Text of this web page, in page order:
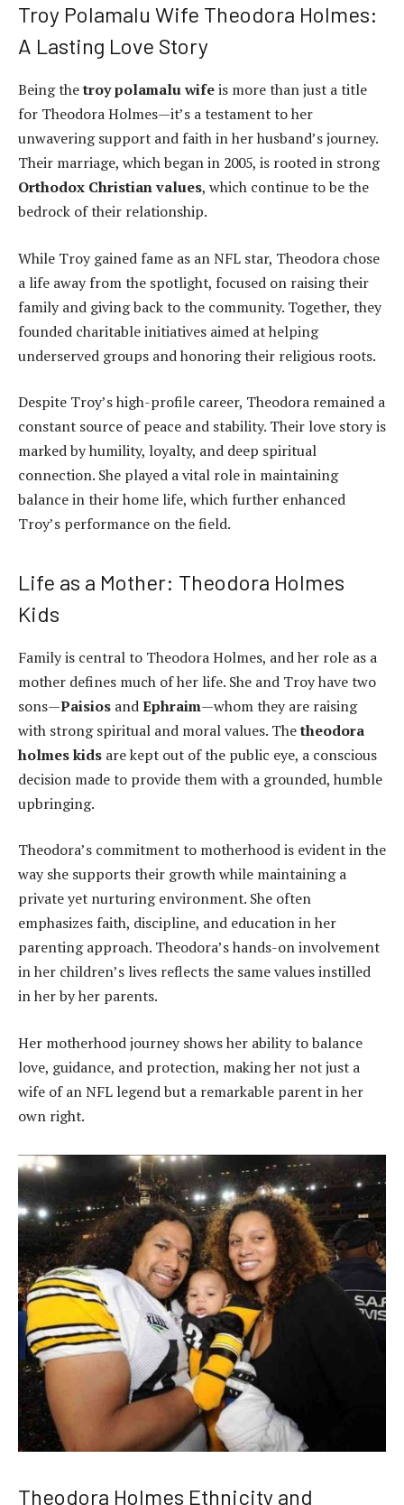
Troy Polamalu Wife Theodora Holmes:
A Lasting Love Story
Being thetroy polamalu wifeis more than just a title
for Theodora Holmes—it’s a testament to her
unwavering support and faith in her husband’s journey.
Their marriage, which began in 2005, is rooted in strong
Orthodox Christian values, which continue to be the
bedrock of their relationship.
While Troy gained fame as an NFL star, Theodora chose
a life away from the spotlight, focused on raising their
family and giving back to the community. Together, they
founded charitable initiatives aimed at helping
underserved groups and honoring their religious roots.
Despite Troy’s high-profile career, Theodora remained a
constant source of peace and stability. Their love story is
marked by humility, loyalty, and deep spiritual
connection. She played a vital role in maintaining
balance in their home life, which further enhanced
Troy’s performance on the field.
Life as a Mother: Theodora Holmes
Kids
Family is central to Theodora Holmes, and her role as a
mother defines much of her life. She and Troy have two
sons—Paisios andEphraim—whom they are raising
with strong spiritual and moral values. Thetheodora
holmes kids are kept out of the public eye, a conscious
decision made to provide them with a grounded, humble
upbringing.
Theodora’s commitment to motherhood is evident in the
way she supports their growth while maintaining a
private yet nurturing environment. She often
emphasizes faith, discipline, and education in her
parenting approach. Theodora’s hands-on involvement
in her children’s lives reflects the same values instilled
in her by her parents.
Her motherhood journey shows her ability to balance
love, guidance, and protection, making her not just a
wife of an NFL legend but a remarkable parent in her
own right.
Theodora Holmes Ethnicity and